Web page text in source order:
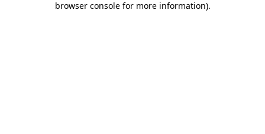
browser console for more information).